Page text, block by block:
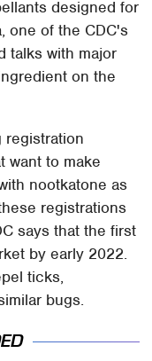
designed for
one of the CDC's
talks with major
on the
registration
want to make
nootkatone as
registrations
says that the first
by early 2022.
ticks,
bugs.